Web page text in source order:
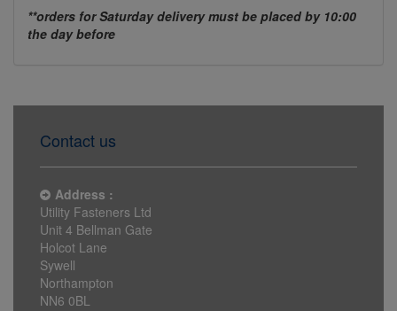
**orders for Saturday delivery must be placed by 10:00
the day before
Contact us
Address :
Utility Fasteners Ltd
Unit 4 Bellman Gate
Holcot Lane
Sywell
Northampton
NN6 0BL